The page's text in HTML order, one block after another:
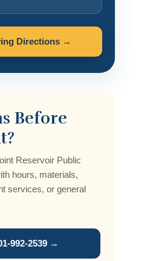
Directions →
Before
Reservoir Public
hours, materials,
services, or general
992-2539 →